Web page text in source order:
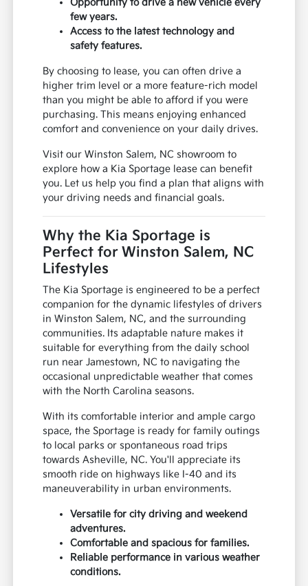
few years.
Access to the latest technology and
safety features.
By choosing to lease, you can often drive a
higher trim level or a more feature-rich model
than you might be able to afford if you were
purchasing. This means enjoying enhanced
comfort and convenience on your daily drives.
Visit our Winston Salem, NC showroom to
explore how a Kia Sportage lease can benefit
you. Let us help you find a plan that aligns with
your driving needs and financial goals.
Why the Kia Sportage is
Perfect for Winston Salem, NC
Lifestyles
The Kia Sportage is engineered to be a perfect
companion for the dynamic lifestyles of drivers
in Winston Salem, NC, and the surrounding
communities. Its adaptable nature makes it
suitable for everything from the daily school
run near Jamestown, NC to navigating the
occasional unpredictable weather that comes
with the North Carolina seasons.
With its comfortable interior and ample cargo
space, the Sportage is ready for family outings
to local parks or spontaneous road trips
towards Asheville, NC. You'll appreciate its
smooth ride on highways like I-40 and its
maneuverability in urban environments.
Versatile for city driving and weekend
adventures.
Comfortable and spacious for families.
Reliable performance in various weather
conditions.